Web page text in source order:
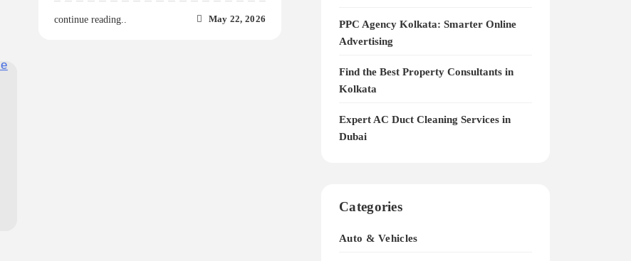
continue reading.. May 22, 2026
PPC Agency Kolkata: Smarter Online
Advertising
Find the Best Property Consultants in
Kolkata
Expert AC Duct Cleaning Services in
Dubai
Categories
Auto & Vehicles